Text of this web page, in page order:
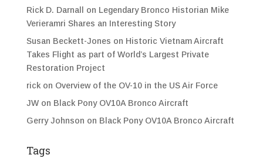
Rick D. Darnall on Legendary Bronco Historian Mike
Verieramri Shares an Interesting Story
Susan Beckett-Jones on Historic Vietnam Aircraft
Takes Flight as part of World’s Largest Private
Restoration Project
rickon Overview of the OV-10 in the US Air Force
JWon Black Pony OV10A Bronco Aircraft
Gerry Johnson on Black Pony OV10A Bronco Aircraft
Tags